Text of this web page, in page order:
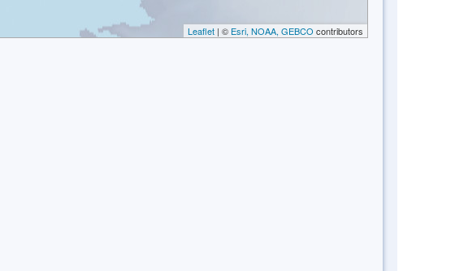
Leaflet | © Esri, NOAA, GEBCO contributors